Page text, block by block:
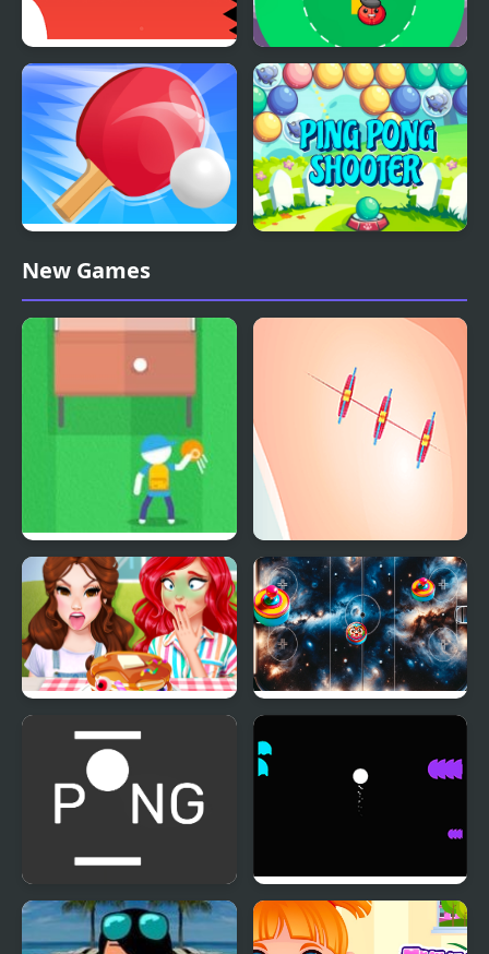
Mr Pong Pong Cricket
Ping Pong Battle Table
Tennis
New Games
Stickman Pong
Funny Rescue
Zookeeper
Funny Food Challenge
vs. Pong
Multi-player Pong - 2
players
Pong vs Pitfall